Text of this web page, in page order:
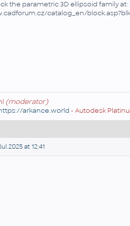
the parametric 3D ellipsoid family at:
catalog_en/
(moderator)
arkance.world - Autodesk
at 12:41